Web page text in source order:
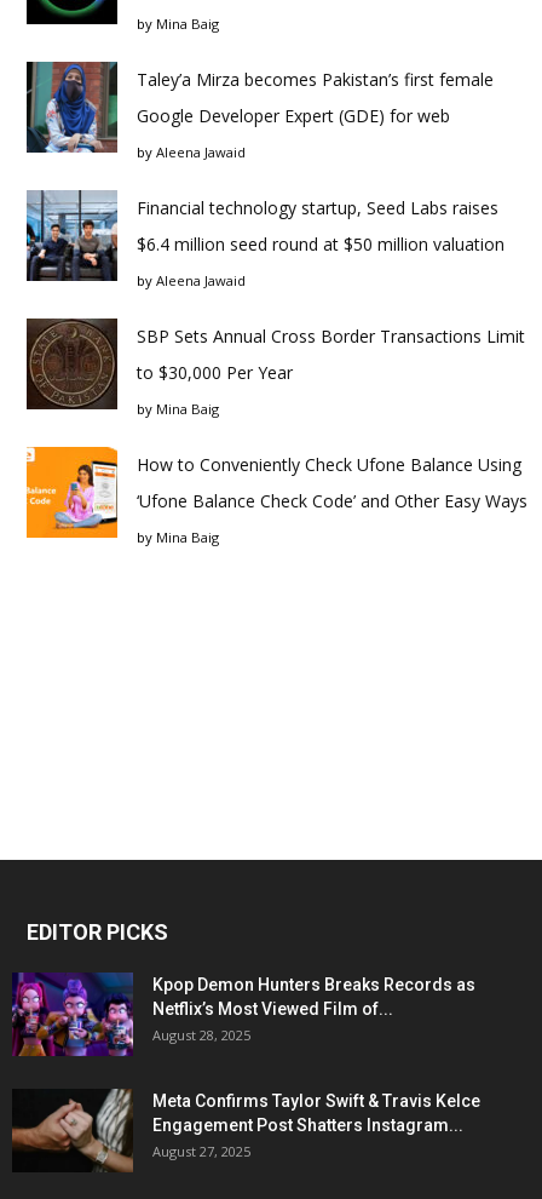
by Mina Baig
Taley’a Mirza becomes Pakistan’s first female
Google Developer Expert (GDE) for web
by Aleena Jawaid
Financial technology startup, Seed Labs raises
$6.4 million seed round at $50 million valuation
by Aleena Jawaid
SBP Sets Annual Cross Border Transactions Limit
to $30,000 Per Year
by Mina Baig
How to Conveniently Check Ufone Balance Using
‘Ufone Balance Check Code’ and Other Easy Ways
by Mina Baig
EDITOR PICKS
Kpop Demon Hunters Breaks Records as
Netflix’s Most Viewed Film of...
August 28, 2025
Meta Confirms Taylor Swift & Travis Kelce
Engagement Post Shatters Instagram...
August 27, 2025